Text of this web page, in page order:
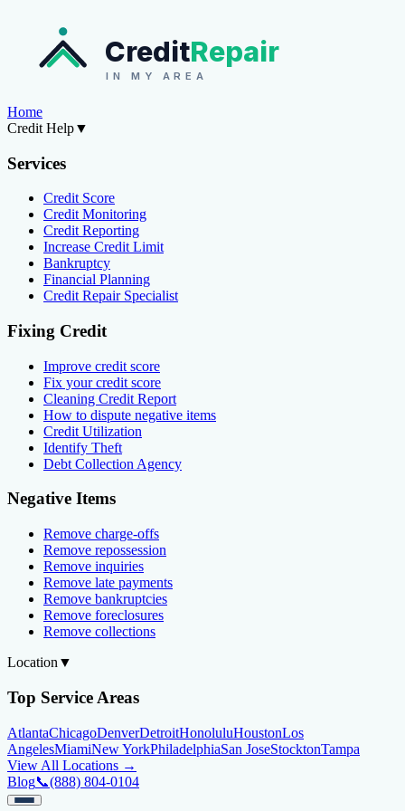
CreditRepair
IN MY AREA
Home
Credit Help▼
Services
Credit Score
Credit Monitoring
Credit Reporting
Increase Credit Limit
Bankruptcy
Financial Planning
Credit Repair Specialist
Fixing Credit
Improve credit score
Fix your credit score
Cleaning Credit Report
How to dispute negative items
Credit Utilization
Identify Theft
Debt Collection Agency
Negative Items
Remove charge-offs
Remove repossession
Remove inquiries
Remove late payments
Remove bankruptcies
Remove foreclosures
Remove collections
Location ▼
Top Service Areas
AtlantaChicagoDenverDetroitHonoluluHoustonLos
AngelesMiamiNew YorkPhiladelphiaSan JoseStocktonTampa
View All Locations →
Blog📞(888) 804-0104